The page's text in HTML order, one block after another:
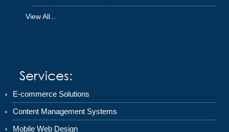
View All...
Services:
E-commerce Solutions
Content Management Systems
Mobile Web Design